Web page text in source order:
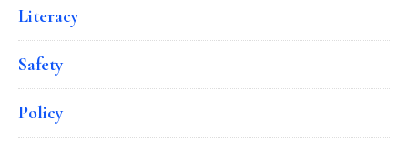
Literacy
Safety
Policy